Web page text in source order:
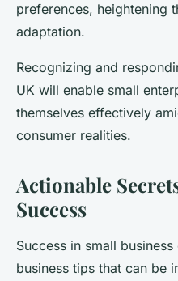
preferences, heightening
adaptation.
Recognizing and
UK will enable small
themselves effectively
consumer realities.
Actionable
Success
Success in small
business tips that can be